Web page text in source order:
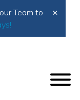
Team to
×